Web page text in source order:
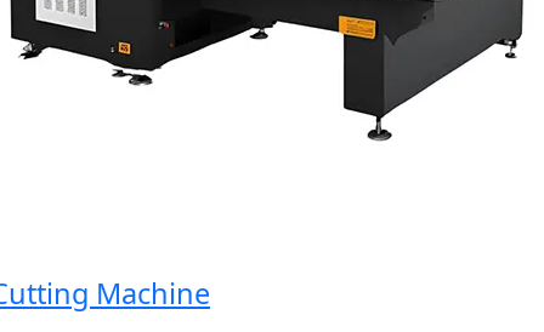
Machine